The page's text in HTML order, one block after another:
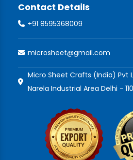
Contact Details
+91 8595368009
microsheet@gmail.com
Micro Sheet Crafts (India) Pvt
Narela Industrial Area Delhi -